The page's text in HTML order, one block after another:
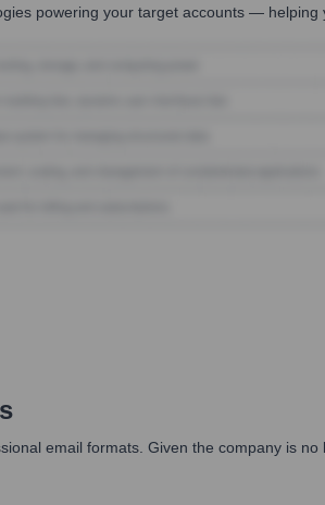
powering your target accounts —
email formats. Given the company is